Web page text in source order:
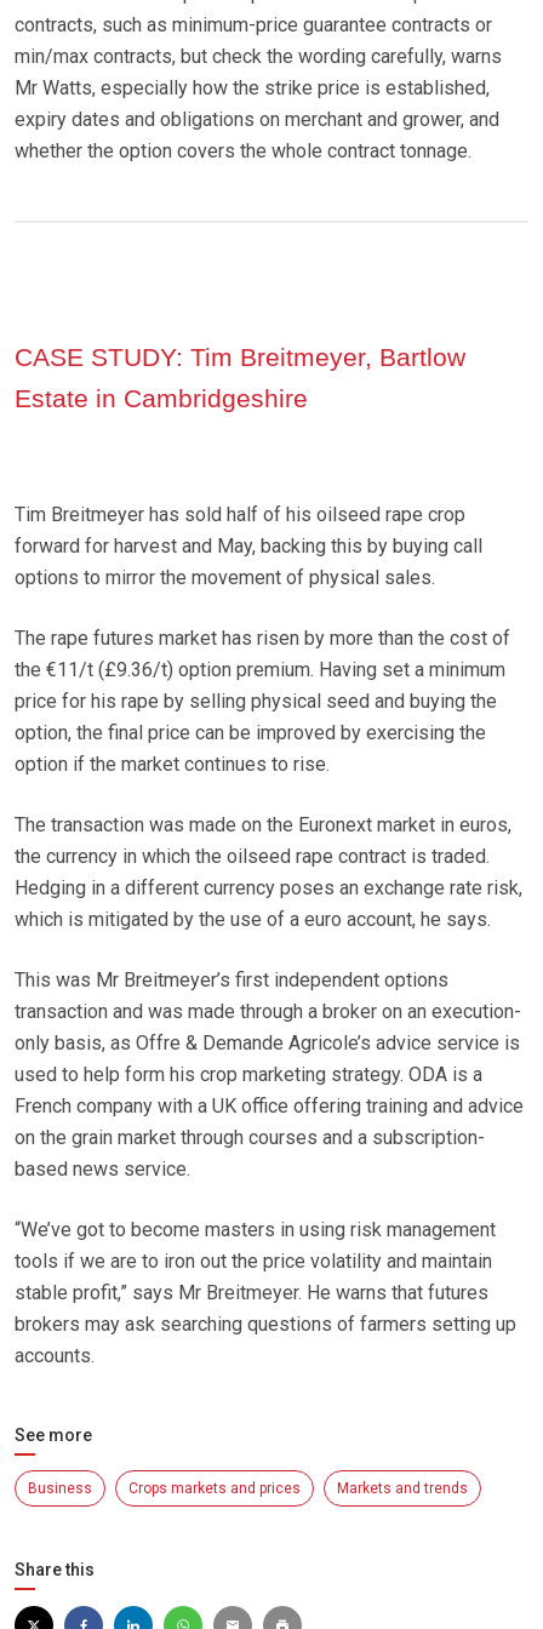
contracts, such as minimum-price guarantee contracts or
min/max contracts, but check the wording carefully, warns
Mr Watts, especially how the strike price is established,
expiry dates and obligations on merchant and grower, and
whether the option covers the whole contract tonnage.
CASE STUDY: Tim Breitmeyer, Bartlow
Estate in Cambridgeshire
Tim Breitmeyer has sold half of his oilseed rape crop
forward for harvest and May, backing this by buying call
options to mirror the movement of physical sales.
The rape futures market has risen by more than the cost of
the €11/t (£9.36/t) option premium. Having set a minimum
price for his rape by selling physical seed and buying the
option, the final price can be improved by exercising the
option if the market continues to rise.
The transaction was made on the Euronext market in euros,
the currency in which the oilseed rape contract is traded.
Hedging in a different currency poses an exchange rate risk,
which is mitigated by the use of a euro account, he says.
This was Mr Breitmeyer’s first independent options
transaction and was made through a broker on an execution-
only basis, as Offre & Demande Agricole’s advice service is
used to help form his crop marketing strategy. ODA is a
French company with a UK office offering training and advice
on the grain market through courses and a subscription-
based news service.
“We’ve got to become masters in using risk management
tools if we are to iron out the price volatility and maintain
stable profit,” says Mr Breitmeyer. He warns that futures
brokers may ask searching questions of farmers setting up
accounts.
See more
Business Crops markets and prices Markets and trends
Share this